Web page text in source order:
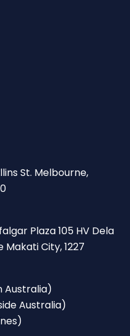
St. Melbourne,
Plaza 105 HV Dela
Makati City, 1227
Australia)
Australia)